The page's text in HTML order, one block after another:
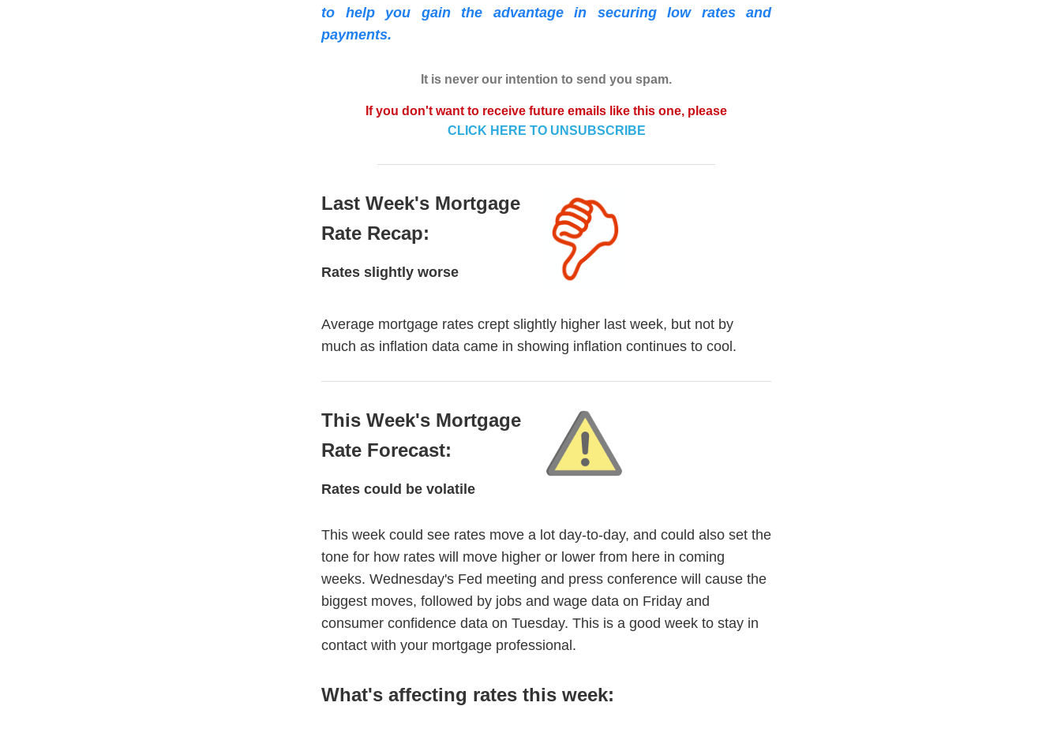
to help you gain the advantage in securing low rates and
payments.
It is never our intention to send you spam.
If you don't want to receive future emails like this one, please
CLICK HERE TO UNSUBSCRIBE
Last Week's Mortgage
Rate Recap:
Rates slightly worse
Average mortgage rates crept slightly higher last week, but not by
much as inflation data came in showing inflation continues to cool.
This Week's Mortgage
Rate Forecast:
Rates could be volatile
This week could see rates move a lot day-to-day, and could also set the
tone for how rates will move higher or lower from here in coming
weeks. Wednesday's Fed meeting and press conference will cause the
biggest moves, followed by jobs and wage data on Friday and
consumer confidence data on Tuesday. This is a good week to stay in
contact with your mortgage professional.
What's affecting rates this week: